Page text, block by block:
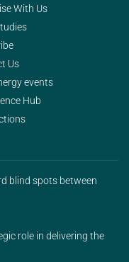
With Us
Us
events
Hub
blind spots between
role in delivering the